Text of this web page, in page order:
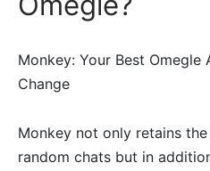
Monkey: Your Best
Change
Monkey not only retains
random chats but in